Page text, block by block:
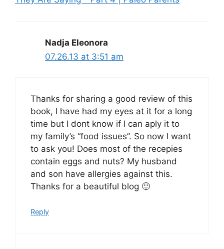
Nadja Eleonora
07.26.13 at 3:51 am
Thanks for sharing a good review of this
book, I have had my eyes at it for a long
time but I dont know if I can aply it to
my family’s “food issues”. So now I want
to ask you! Does most of the recepies
contain eggs and nuts? My husband
and son have allergies against this.
Thanks for a beautiful blog 🙂
Reply